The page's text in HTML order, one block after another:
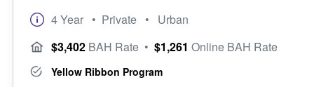
4 Year • Private • Urban
$3,402 BAH Rate • $1,261 Online BAH Rate
Yellow Ribbon Program